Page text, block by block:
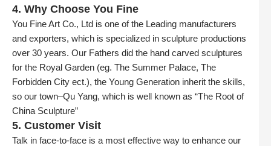
4. Why Choose You Fine
You Fine Art Co., Ltd is one of the Leading manufacturers
and exporters, which is specialized in sculpture productions
over 30 years. Our Fathers did the hand carved sculptures
for the Royal Garden (eg. The Summer Palace, The
Forbidden City ect.), the Young Generation inherit the skills,
so our town–Qu Yang, which is well known as “The Root of
China Sculpture”
5. Customer Visit
Talk in face-to-face is a most effective way to enhance our